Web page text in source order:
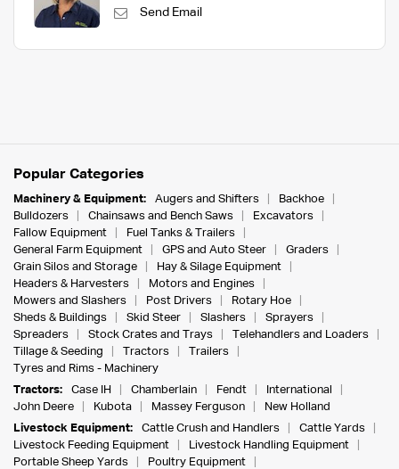
Send Email
Popular Categories
Machinery & Equipment: Augers and Shifters
Backhoe
Bulldozers
Chainsaws and Bench Saws
Excavators
Fallow Equipment
Fuel Tanks & Trailers
General Farm Equipment
GPS and Auto Steer
Graders
Grain Silos and Storage
Hay & Silage Equipment
Headers & Harvesters
Motors and Engines
Mowers and Slashers
Post Drivers
Rotary Hoe
Sheds & Buildings
Skid Steer Slashers
Sprayers
Spreaders
Stock Crates and Trays
Telehandlers and Loaders
Tillage & Seeding
Tractors
Trailers
Tyres and Rims - Machinery
Tractors:
Case IH Chamberlain Fendt
International
John Deere
Kubota Massey Ferguson
New Holland
Livestock Equipment:
Cattle Crush and Handlers
Cattle Yards
Livestock Feeding Equipment
Livestock Handling Equipment
Portable Sheep Yards
Poultry Equipment